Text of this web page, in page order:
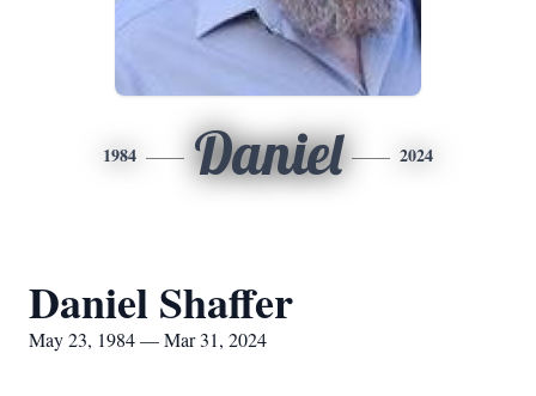
1984 Daniel 2024
Daniel Shaffer
May 23, 1984 — Mar 31, 2024